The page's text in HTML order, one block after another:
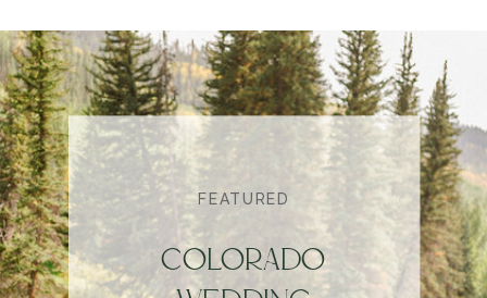
FEATURED
COLORADO